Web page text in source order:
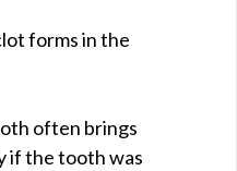
forms in the
often brings
if the tooth was